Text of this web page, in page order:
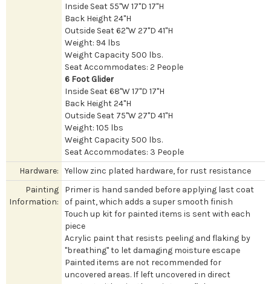
Inside Seat 55"W 17"D 17"H
Back Height 24"H
Outside Seat 62"W 27"D 41"H
Weight: 94 lbs
Weight Capacity 500 lbs.
Seat Accommodates: 2 People
6 Foot Glider
Inside Seat 68"W 17"D 17"H
Back Height 24"H
Outside Seat 75"W 27"D 41"H
Weight: 105 lbs
Weight Capacity 500 lbs.
Seat Accommodates: 3 People
Hardware:
Yellow zinc plated hardware, for rust resistance
Painting
Information:
Primer is hand sanded before applying last coat
of paint, which adds a super smooth finish
Touch up kit for painted items is sent with each
piece
Acrylic paint that resists peeling and flaking by
"breathing" to let damaging moisture escape
Painted items are not recommended for
uncovered areas. If left uncovered in direct